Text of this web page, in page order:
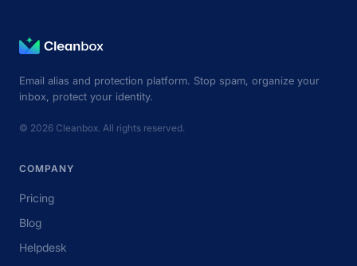
Email alias and protection platform. Stop spam, organize your
inbox, protect your identity.
© 2026 Cleanbox. All rights reserved.
COMPANY
Pricing
Blog
Helpdesk